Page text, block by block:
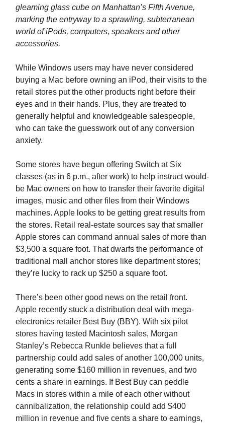
gleaming glass cube on Manhattan’s Fifth Avenue,
marking the entryway to a sprawling, subterranean
world of iPods, computers, speakers and other
accessories.
While Windows users may have never considered
buying a Mac before owning an iPod, their visits to the
retail stores put the other products right before their
eyes and in their hands. Plus, they are treated to
generally helpful and knowledgeable salespeople,
who can take the guesswork out of any conversion
anxiety.
Some stores have begun offering Switch at Six
classes (as in 6 p.m., after work) to help instruct would-
be Mac owners on how to transfer their favorite digital
images, music and other files from their Windows
machines. Apple looks to be getting great results from
the stores. Retail real-estate sources say that smaller
Apple stores can command annual sales of more than
$3,500 a square foot. That dwarfs the performance of
traditional mall anchor stores like department stores;
they’re lucky to rack up $250 a square foot.
There’s been other good news on the retail front.
Apple recently stuck a distribution deal with mega-
electronics retailer Best Buy (BBY). With six pilot
stores having tested Macintosh sales, Morgan
Stanley’s Rebecca Runkle believes that a full
partnership could add sales of another 100,000 units,
generating some $160 million in revenues, and two
cents a share in earnings. If Best Buy can peddle
Macs in stores within a mile of each other without
cannibalization, the relationship could add $400
million in revenue and five cents a share to earnings,